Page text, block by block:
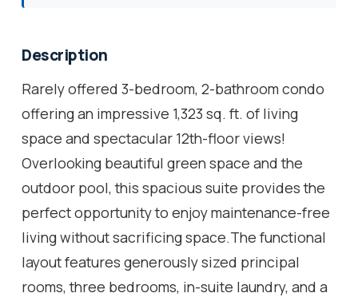
Description
Rarely offered 3-bedroom, 2-bathroom condo
offering an impressive 1,323 sq. ft. of living
space and spectacular 12th-floor views!
Overlooking beautiful green space and the
outdoor pool, this spacious suite provides the
perfect opportunity to enjoy maintenance-free
living without sacrificing space.The functional
layout features generously sized principal
rooms, three bedrooms, in-suite laundry, and a